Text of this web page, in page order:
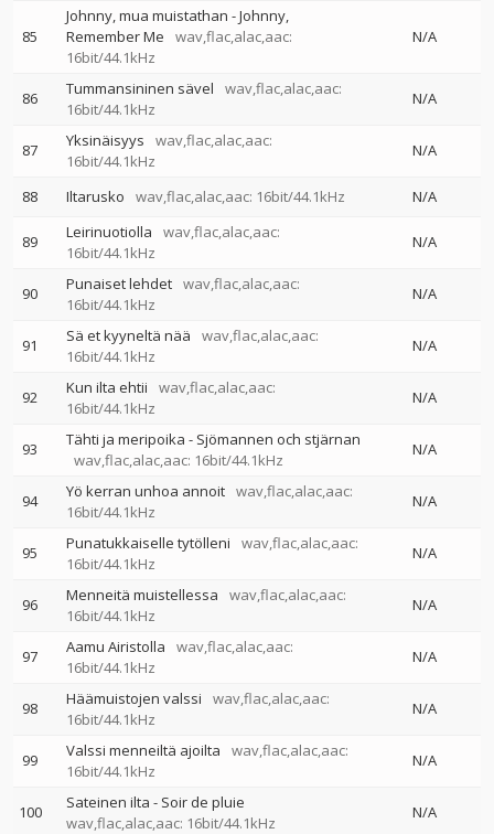
85
Johnny, mua muistathan - Johnny,
Remember Me
wav,flac,alac,aac:
16bit/44.1kHz
N/A
86 Tummansininen sävel
wav,flac,alac,aac:
16bit/44.1kHz
N/A
87 Yksinäisyys
wav,flac,alac,aac:
16bit/44.1kHz
N/A
88 Iltarusko wav,flac,alac,aac: 16bit/44.1kHz N/A
89 Leirinuotiolla
wav,flac,alac,aac:
16bit/44.1kHz
N/A
90 Punaiset lehdet wav,flac,alac,aac:
16bit/44.1kHz
N/A
91 Sä et kyyneltä nää
wav,flac,alac,aac:
16bit/44.1kHz
N/A
92 Kun ilta ehtii
wav,flac,alac,aac:
16bit/44.1kHz
N/A
93
Tähti ja meripoika - Sjömannen och stjärnan
wav,flac,alac,aac: 16bit/44.1kHz
N/A
94 Yö kerran unhoa annoit wav,flac,alac,aac:
16bit/44.1kHz
N/A
95 Punatukkaiselle tytölleni
wav,flac,alac,aac:
16bit/44.1kHz
N/A
96 Menneitä muistellessa
wav,flac,alac,aac:
16bit/44.1kHz
N/A
97 Aamu Airistolla
wav,flac,alac,aac:
16bit/44.1kHz
N/A
98 Häämuistojen valssi
wav,flac,alac,aac:
16bit/44.1kHz
N/A
99 Valssi menneiltä ajoilta
wav,flac,alac,aac:
16bit/44.1kHz
N/A
100
Sateinen ilta - Soir de pluie
wav,flac,alac,aac: 16bit/44.1kHz
N/A